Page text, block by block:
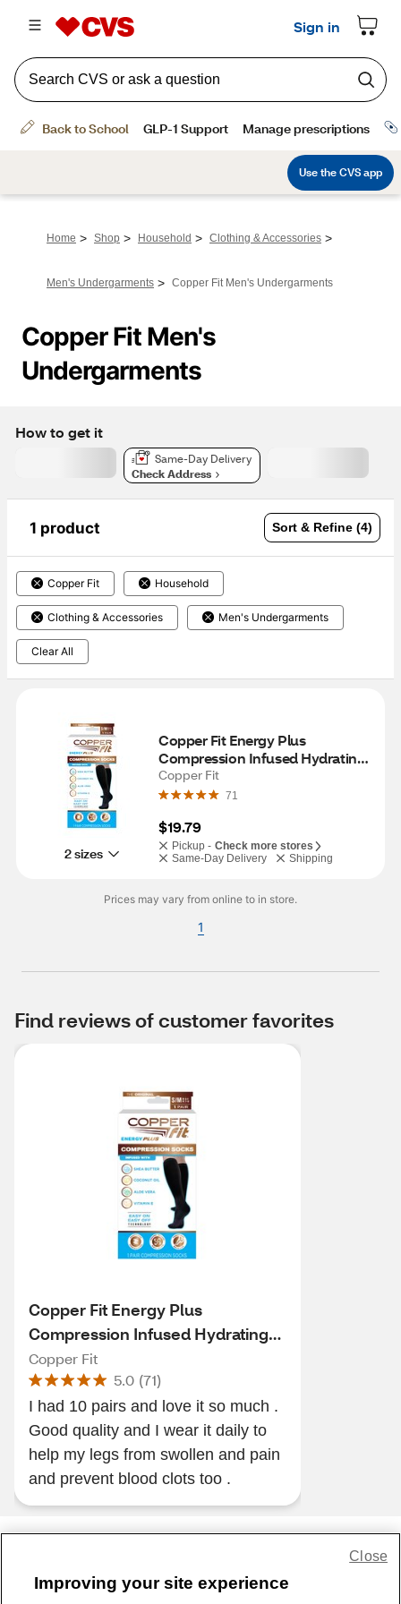
Home > Shop > Household > Clothing & Accessories >
Men's Undergarments > Copper Fit Men's Undergarments
Copper Fit Men's
Undergarments
How to get it
Same-Day Delivery
Check Address
1 product Sort & Refine (4)
Copper Fit Household
Clothing & Accessories Men's Undergarments
Clear All
2 sizes
Copper Fit Energy Plus
Compression Infused Hydrating
Socks, S/M
Copper Fit
71
$19.79
Pickup - Check more stores
Same-Day Delivery
Shipping
Prices may vary from online to in store.
1
Find reviews of customer favorites
Copper Fit Energy Plus
Compression Infused Hydrating
Socks
Copper Fit
5.0 (71)
I had 10 pairs and love it so much .
Good quality and I wear it daily to
help my legs from swollen and pain
and prevent blood clots too .
Improving your site experience
Close